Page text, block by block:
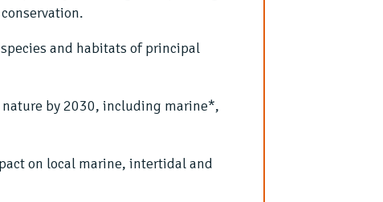
and habitats of principal
nature by 2030, including marine*,
on local marine, intertidal and